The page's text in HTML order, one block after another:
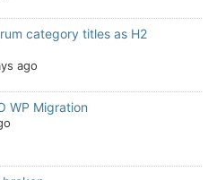
category titles as H2
ago
WP Migration